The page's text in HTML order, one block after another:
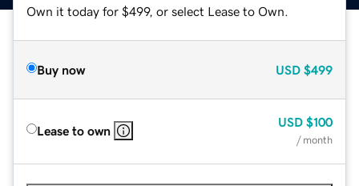
Own it today for $499, or select Lease to Own.
Buy now USD $499
Lease to own
USD $100
/ month